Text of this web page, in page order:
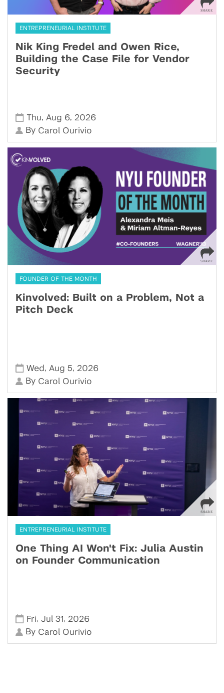
ENTREPRENEURIAL INSTITUTE
Nik King Fredel and Owen Rice,
Building the Case File for Vendor
Security
Thu, Aug 6, 2026
By Carol Ourivio
FOUNDER OF THE MONTH
Kinvolved: Built on a Problem, Not a
Pitch Deck
Wed , Aug 5, 2026
By Carol Ourivio
ENTREPRENEURIAL INSTITUTE
One Thing AI Won't Fix: Julia Austin
on Founder Communication
Fri,Jul 31, 2026
By Carol Ourivio